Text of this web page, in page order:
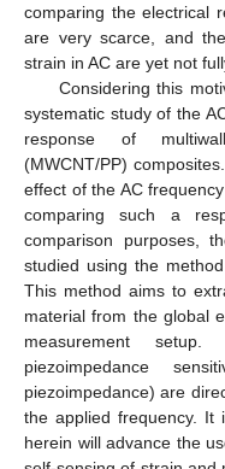
comparing the electrical
are very scarce, and
strain in AC are yet not
Considering this
systematic study of the
response of
(MWCNT/PP)
effect of the AC
comparing such a
comparison purposes,
studied using the
This method aims to
material from the global
measurement
piezoimpedance
piezoimpedance) are
the applied frequency. It
herein will advance the